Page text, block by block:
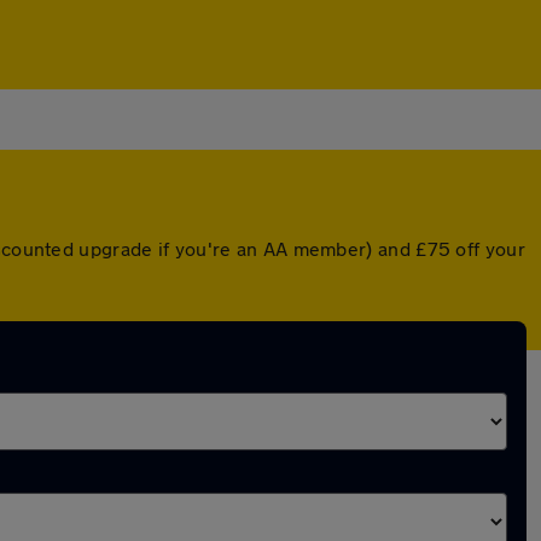
upgrade if you're an AA member) and £75 off your